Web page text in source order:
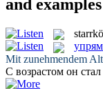
and examples
Mit zunehmendem
С возрастом он стал